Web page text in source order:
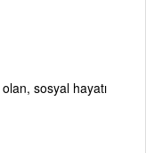
sosyal hayatı